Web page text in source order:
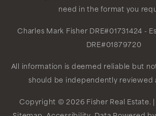
need in the format you
Charles Mark Fisher DRE#01731424 -
DRE#01879720
All information is deemed reliable but
should be independently reviewed
Copyright © 2026 Fisher Real Estate. |